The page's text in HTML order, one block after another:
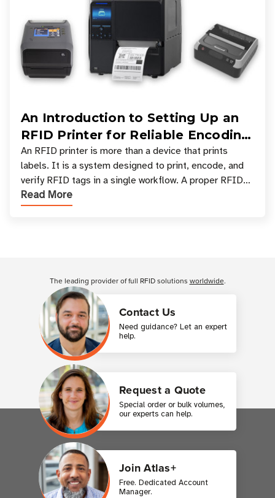
An Introduction to Setting Up an
RFID Printer for Reliable Encoding
and Printing
An RFID printer is more than a device that prints
labels. It is a system designed to print, encode, and
verify RFID tags in a single workflow. A proper RFID
printer setup ensures that printed inform
Read More
Contact Us
Need guidance? Let an expert
help.
Request a Quote
Special order or bulk volumes,
our experts can help.
Join Atlas+
Free. Dedicated Account
Manager.
The leading provider of full RFID solutions worldwide.